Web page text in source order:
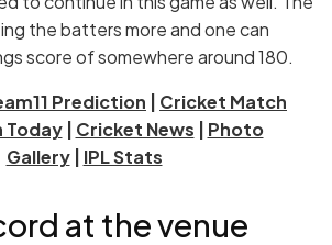
the batters more and one can
score of somewhere around 180.
Prediction
Cricket Match
Today| Cricket News
Photo
Gallery
IPL Stats
at the venue